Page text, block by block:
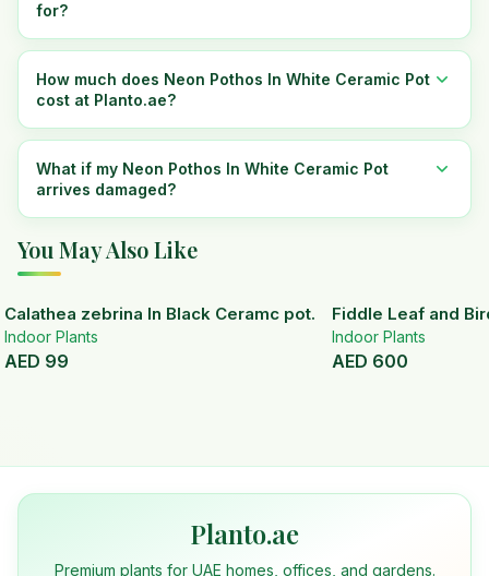
for?
How much does Neon Pothos In White Ceramic Pot
cost at Planto.ae?
What if my Neon Pothos In White Ceramic Pot
arrives damaged?
You May Also Like
Calathea zebrina In Black Ceramc pot.
Indoor Plants
AED 99
Fiddle Leaf and
Indoor Plants
AED 600
Planto.ae
Premium plants for UAE homes, offices, and gardens.